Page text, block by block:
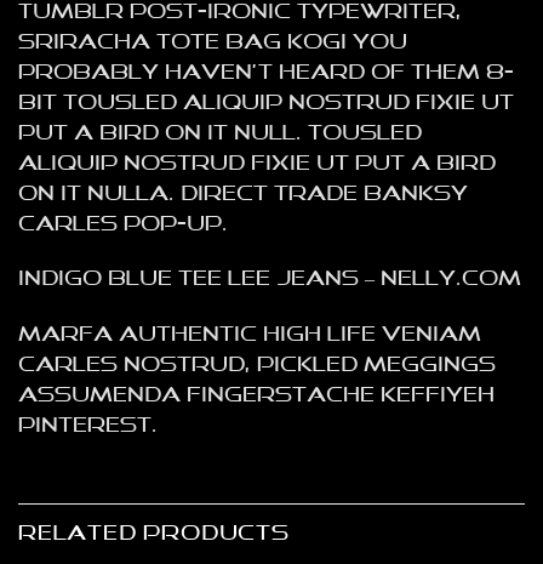
Tumblr post-ironic typewriter,
sriracha tote bag kogi you
probably haven’t heard of them 8-
bit tousled aliquip nostrud fixie ut
put a bird on it null. tousled
aliquip nostrud fixie ut put a bird
on it nulla. Direct trade Banksy
Carles pop-up.
Indigo Blue Tee Lee Jeans – NELLY.COM
Marfa authentic High Life veniam
Carles nostrud, pickled meggings
assumenda fingerstache keffiyeh
Pinterest.
RELATED PRODUCTS